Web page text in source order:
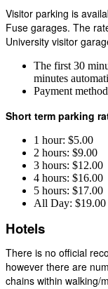
Visitor parking is
Fuse garages. The
University visitor
The first 30
minutes
Payment
Short term parking
1 hour: $5.00
2 hours: $9.00
3 hours: $12.00
4 hours: $16.00
5 hours: $17.00
All Day: $19.00
Hotels
There is no official
however there are
chains within walking/